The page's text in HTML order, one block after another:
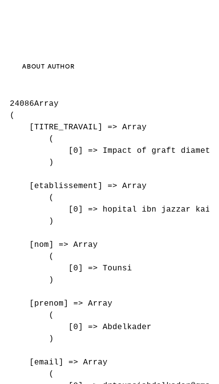
ABOUT AUTHOR
24086Array
(
    [TITRE_TRAVAIL] => Array
        (
[0] => Impact of graft
        )
    [etablissement] => Array
        (
[0] => hopital ibn jazzar
        )
    [nom] => Array
        (
            [0] => Tounsi
        )
    [prenom] => Array
        (
            [0] => Abdelkader
        )
    [email] => Array
        (